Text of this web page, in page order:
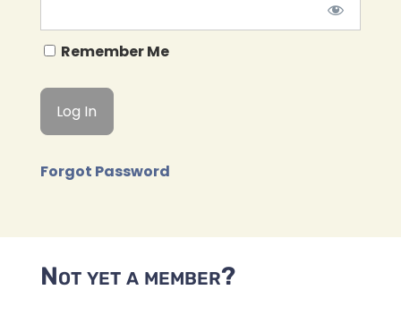
Remember Me
Forgot Password
Not yet a member?